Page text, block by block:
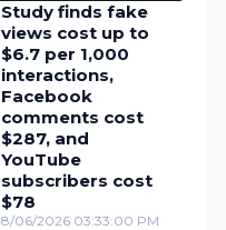
Study finds fake
views cost up to
$6.7 per 1,000
interactions,
Facebook
comments cost
$287, and
YouTube
subscribers cost
$78
8/06/2026 03:33:00 PM